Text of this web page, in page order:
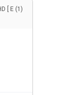
[ E (1)